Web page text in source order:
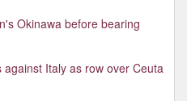
Okinawa before bearing
Italy as row over Ceuta